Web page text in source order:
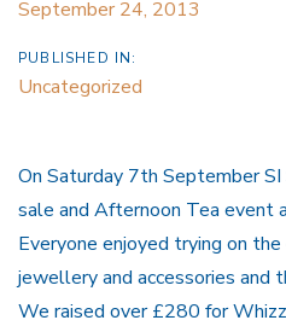
September 24, 2013
PUBLISHED IN:
Uncategorized
On Saturday 7th September
sale and Afternoon Tea event
Everyone enjoyed trying on
jewellery and accessories and
We raised over £280 for